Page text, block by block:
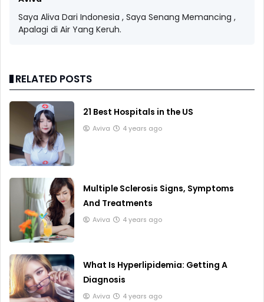
Saya Aliva Dari Indonesia , Saya Senang Memancing ,
Apalagi di Air Yang Keruh.
RELATED POSTS
21 Best Hospitals in the US
Aviva 4 years ago
Multiple Sclerosis Signs, Symptoms
And Treatments
Aviva 4 years ago
What Is Hyperlipidemia: Getting A
Diagnosis
Aviva 4 years ago